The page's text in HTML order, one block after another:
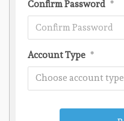
Confirm Password *
Account Type *
Choose account type